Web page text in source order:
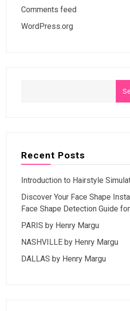
Comments feed
WordPress.org
Recent Posts
Introduction to Hairstyle
Discover Your Face Shape
Face Shape Detection Guide
PARIS by Henry Margu
NASHVILLE by Henry Margu
DALLAS by Henry Margu